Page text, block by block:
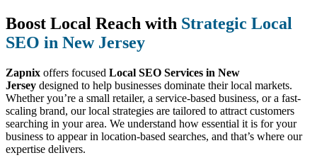
Boost Local Reach with Strategic Local
SEO in New Jersey
Zapnix offers focused Local SEO Services in New
Jersey designed to help businesses dominate their local markets.
Whether you’re a small retailer, a service-based business, or a fast-
scaling brand, our local strategies are tailored to attract customers
searching in your area. We understand how essential it is for your
business to appear in location-based searches, and that’s where our
expertise delivers.